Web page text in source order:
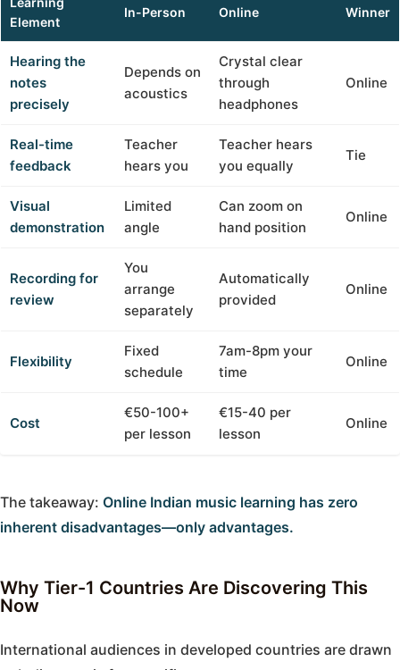
Element
In-Person Online Winner
Hearing the
notes
precisely
Depends on
acoustics
Crystal clear
through
headphones
Online
Real-time
feedback
Teacher
hears you
Teacher hears
you equally
Tie
Visual
demonstration
Limited
angle
Can zoom on
hand position
Online
Recording for
review
You
arrange
separately
Automatically
provided
Online
Flexibility
Fixed
schedule
7am-8pm your
time
Online
Cost
€50-100+
per lesson
€15-40 per
lesson
Online
The takeaway: Online Indian music learning has zero
inherent disadvantages—only advantages.
Why Tier-1 Countries Are Discovering This
Now
International audiences in developed countries are drawn